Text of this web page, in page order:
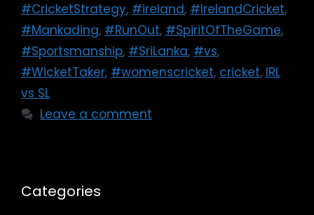
#CricketStrategy, #ireland, #IrelandCricket,
#Mankading, #RunOut, #SpiritOfTheGame,
#Sportsmanship, #SriLanka, #vs,
#WicketTaker, #womenscricket, cricket, IRL
vs SL
Leave a comment
Categories